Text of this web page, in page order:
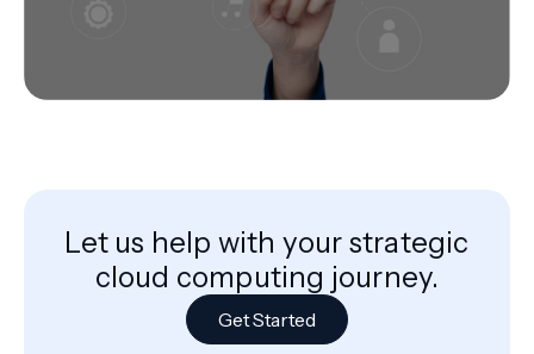
Let us help with your strategic
cloud computing journey.
Get Started